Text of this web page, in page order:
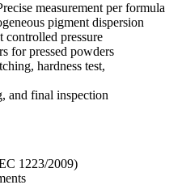
measurement per formula
pigment dispersion
controlled pressure
for pressed powders
hardness test,
and final inspection
1223/2009)